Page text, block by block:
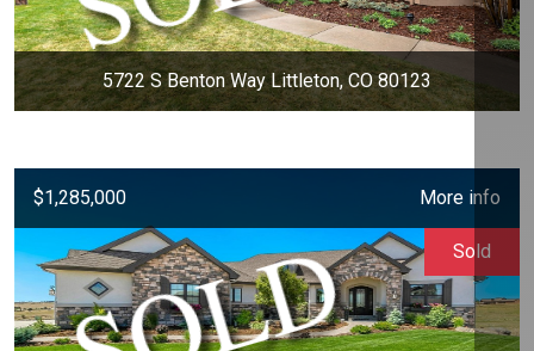
5722 S Benton Way Littleton, CO 80123
$1,285,000 More info
Sold